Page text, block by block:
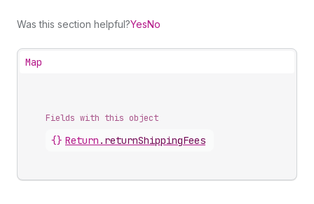
Was this section helpful?YesNo
Map
Fields with this object
{} Return . returnShippingFees